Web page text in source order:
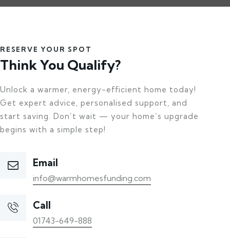
RESERVE YOUR SPOT
Think You Qualify?
Unlock a warmer, energy-efficient home today!
Get expert advice, personalised support, and
start saving. Don’t wait — your home’s upgrade
begins with a simple step!
Email
info@warmhomesfunding.com
Call
01743-649-888